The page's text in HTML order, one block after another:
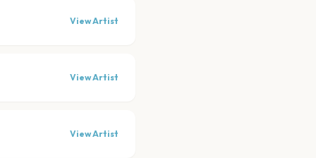
View Artist
View Artist
View Artist